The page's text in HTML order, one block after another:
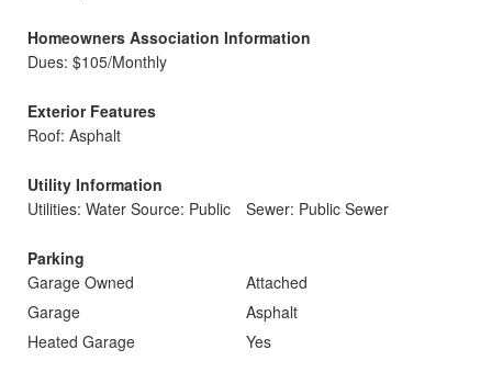
Homeowners Association Information
Dues: $105/Monthly
Exterior Features
Roof: Asphalt
Utility Information
Utilities: Water Source: Public
Sewer: Public Sewer
Parking
Garage Owned
Attached
Garage
Asphalt
Heated Garage
Yes